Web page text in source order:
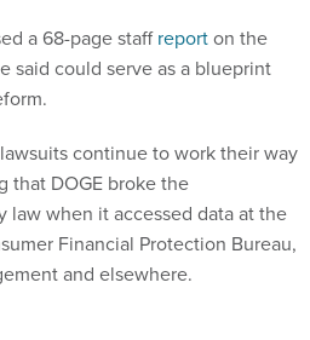
a 68-page staffreporton the
said could serve as a blueprint
lawsuits continue to work their way
that DOGE broke the
law when it accessed data at the
Financial Protection Bureau,
and elsewhere.